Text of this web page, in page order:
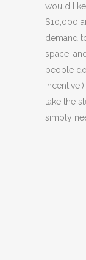
would
$10,000
demand
space,
people
take the
simply